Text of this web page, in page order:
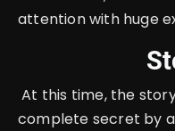
attention with huge
At this time, the
complete secret by